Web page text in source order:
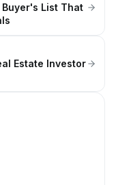
Buyer's List That
Estate Investor